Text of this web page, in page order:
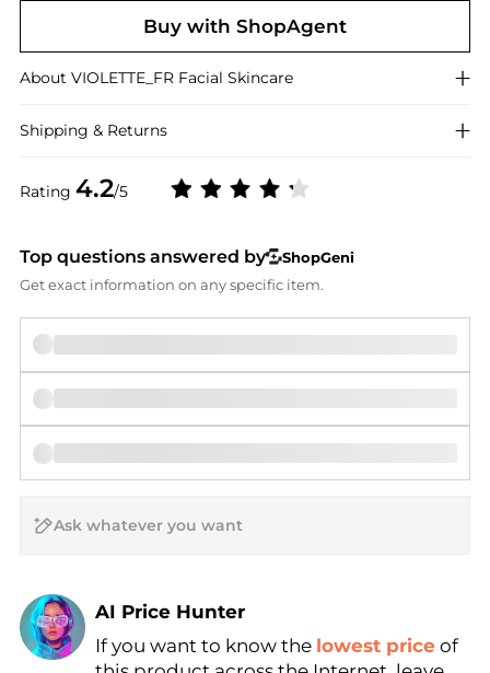
Rating 4.2/5
Buy with ShopAgent
About VIOLETTE_FR Facial Skincare
Shipping & Returns
Top questions answered by
ShopGeni
Get exact information on any specific item.
AI Price Hunter
Find Lowest Price
If you want to know the lowest price of